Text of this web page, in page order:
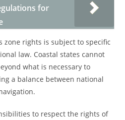
for
zone rights is subject to specific
law. Coastal states cannot
what is necessary to
a balance between national
to respect the rights of